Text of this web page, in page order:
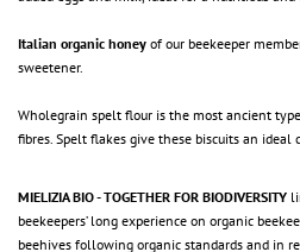
Italian organic honey of our beekeeper
sweetener.
Wholegrain spelt flour is the most ancient
fibres. Spelt flakes give these biscuits an ideal
MIELIZIA BIO - TOGETHER FOR BIODIVERSITY
beekeepers’ long experience on organic
beehives following organic standards and in